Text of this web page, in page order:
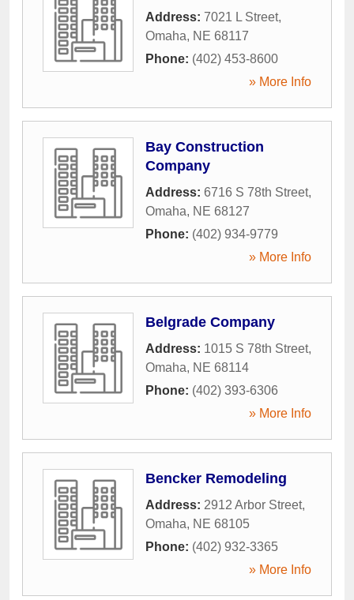
Address: 7021 L Street,
Omaha, NE 68117
Phone: (402) 453-8600
» More Info
Bay Construction
Company
Address: 6716 S 78th Street,
Omaha, NE 68127
Phone: (402) 934-9779
» More Info
Belgrade Company
Address: 1015 S 78th Street,
Omaha, NE 68114
Phone: (402) 393-6306
» More Info
Bencker Remodeling
Address: 2912 Arbor Street,
Omaha, NE 68105
Phone: (402) 932-3365
» More Info